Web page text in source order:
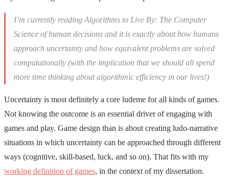
I’m currently reading Algorithms to Live By: The Computer
Science of human decisions and it is exactly about how humans
approach uncertainty and how equivalent problems are solved
computationally (with the implication that we should all spend
more time thinking about algorithmic efficiency in our lives!)
Uncertainty is most definitely a core ludeme for all kinds of games.
Not knowing the outcome is an essential driver of engaging with
games and play. Game design than is about creating ludo-narrative
situations in which uncertainty can be approached through different
ways (cognitive, skill-based, luck, and so on). That fits with my
working definition of games, in the context of my dissertation.